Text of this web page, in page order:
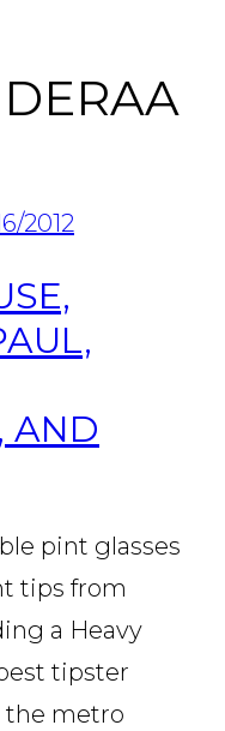
2012
AND
pint glasses
tips from
a Heavy
tipster
the metro